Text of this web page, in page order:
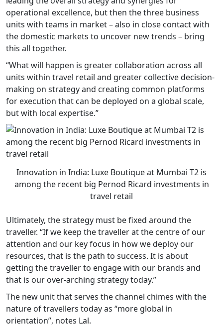
operational excellence, but then the three business
units with teams in market – also in close contact with
the domestic markets to uncover new trends – bring
this all together.
“What will happen is greater collaboration across all
units within travel retail and greater collective decision-
making on strategy and creating common platforms
for execution that can be deployed on a global scale,
but with local expertise.”
Innovation in India: Luxe Boutique at Mumbai T2 is
among the recent big Pernod Ricard investments in
travel retail
Ultimately, the strategy must be fixed around the
traveller. “If we keep the traveller at the centre of our
attention and our key focus in how we deploy our
resources, that is the path to success. It is about
getting the traveller to engage with our brands and
that is our over-arching strategy today.”
The new unit that serves the channel chimes with the
nature of travellers today as “more global in
orientation”, notes Lal.